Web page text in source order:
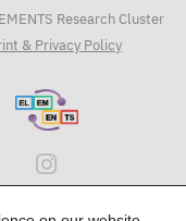
Research Cluster
& Privacy Policy